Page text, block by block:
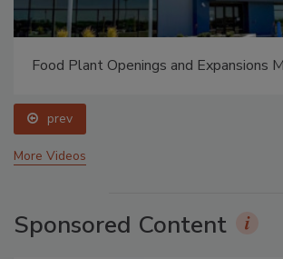
Food Plant Openings and Expansions
prev
More Videos
Sponsored Content